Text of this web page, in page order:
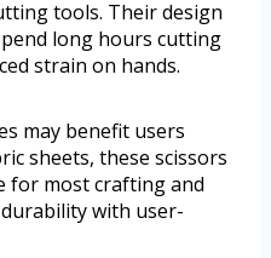
tools. Their design
long hours cutting
strain on hands.
may benefit users
sheets, these scissors
for most crafting and
with user-